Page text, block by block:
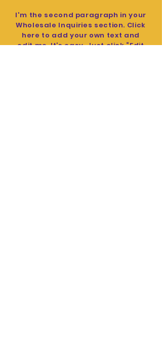
I'm the second paragraph in your
Wholesale Inquiries section. Click
here to add your own text and
edit me. It’s easy. Just click “Edit